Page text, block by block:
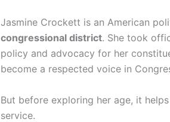
Jasmine Crockett is an American
congressional district. She took
policy and advocacy for her
become a respected voice in
But before exploring her age, it
service.